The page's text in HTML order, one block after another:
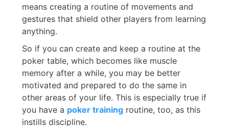
means creating a routine of movements and
gestures that shield other players from learning
anything.
So if you can create and keep a routine at the
poker table, which becomes like muscle
memory after a while, you may be better
motivated and prepared to do the same in
other areas of your life. This is especially true if
you have a poker training routine, too, as this
instills discipline.